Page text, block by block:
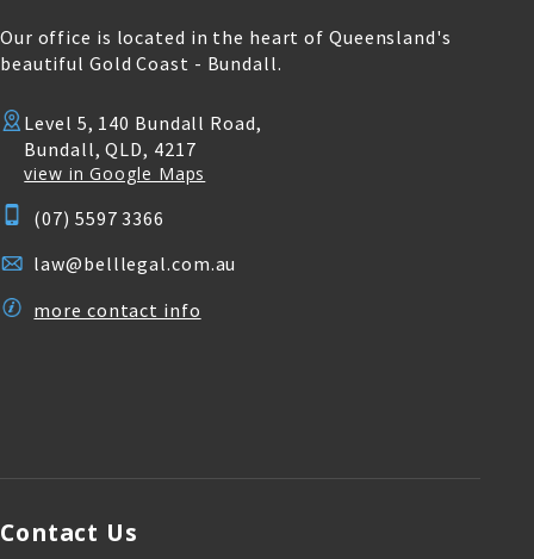
Our office is located in the heart of Queensland's
beautiful Gold Coast - Bundall.
Level 5, 140 Bundall Road,
Bundall, QLD, 4217
view in Google Maps
(07) 5597 3366
law@belllegal.com.au
more contact info
Contact Us